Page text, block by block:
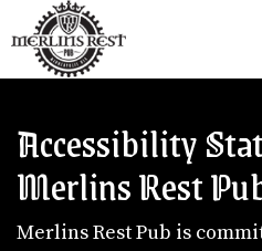
Accessibility
Merlins Rest
Merlins Rest Pub is